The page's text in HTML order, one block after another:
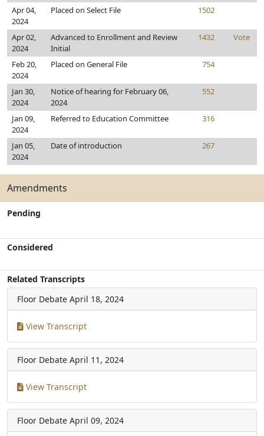
Apr 04,
2024
Placed on Select File 1502
Apr 02,
2024
Advanced to Enrollment and Review
Initial
1432 Vote
Feb 20,
2024
Placed on General File 754
Jan 30,
2024
Notice of hearing for February 06,
2024
552
Jan 09,
2024
Referred to Education Committee 316
Jan 05,
2024
Date of introduction 267
Amendments
Pending
Considered
Related Transcripts
Floor Debate April 18, 2024
View Transcript
Floor Debate April 11, 2024
View Transcript
Floor Debate April 09, 2024